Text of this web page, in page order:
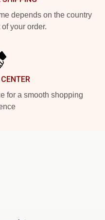
depends on the country
your order.
for a smooth shopping